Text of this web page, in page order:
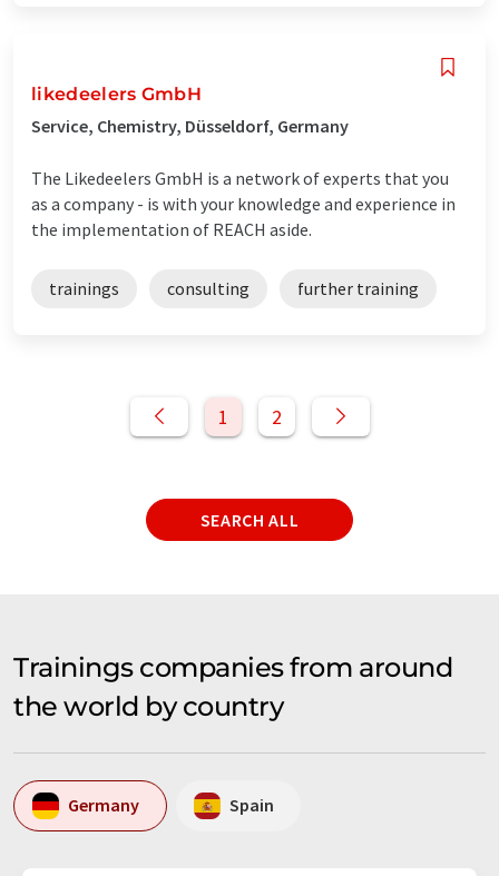
likedeelers GmbH
Service, Chemistry, Düsseldorf, Germany
The Likedeelers GmbH is a network of experts that you
as a company - is with your knowledge and experience in
the implementation of REACH aside.
trainings consulting further training
1 2
SEARCH ALL
Trainings companies from around
the world by country
Germany Spain